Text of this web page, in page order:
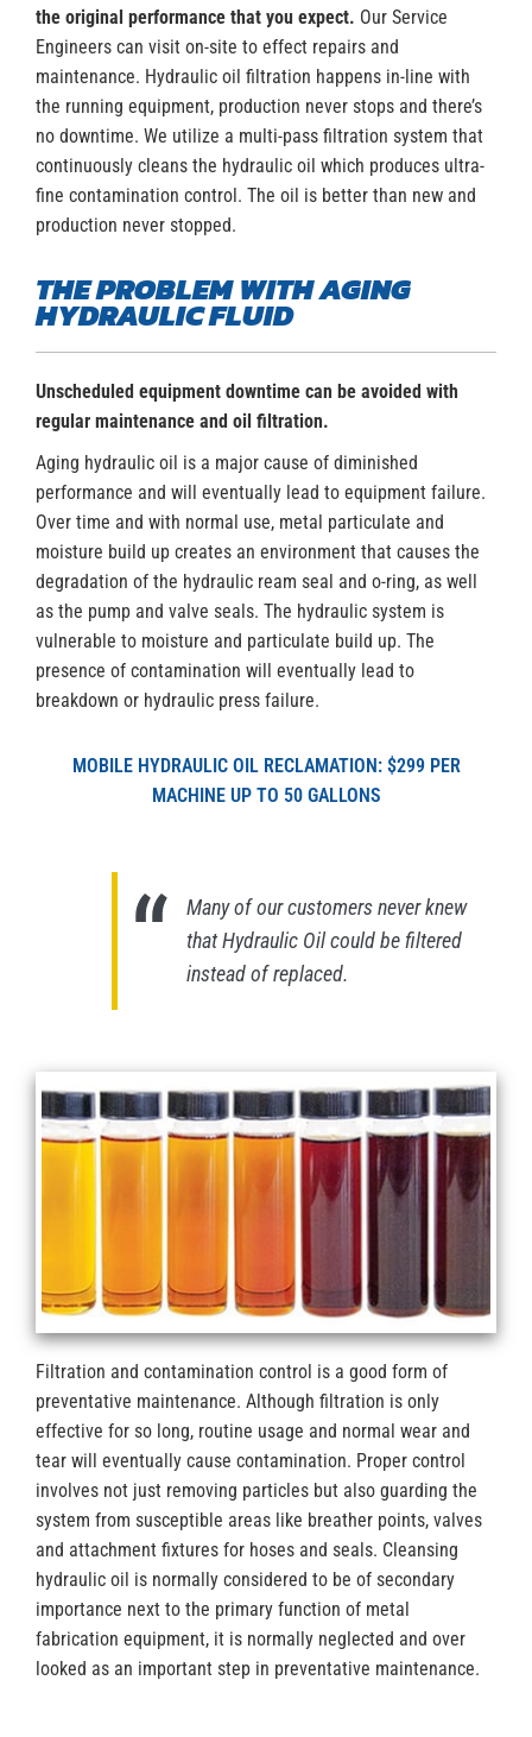
the original performance that you expect. Our Service
Engineers can visit on-site to effect repairs and
maintenance. Hydraulic oil filtration happens in-line with
the running equipment, production never stops and there’s
no downtime. We utilize a multi-pass filtration system that
continuously cleans the hydraulic oil which produces ultra-
fine contamination control. The oil is better than new and
production never stopped.
THE PROBLEM WITH AGING
HYDRAULIC FLUID
Unscheduled equipment downtime can be avoided with
regular maintenance and oil filtration.
Aging hydraulic oil is a major cause of diminished
performance and will eventually lead to equipment failure.
Over time and with normal use, metal particulate and
moisture build up creates an environment that causes the
degradation of the hydraulic ream seal and o-ring, as well
as the pump and valve seals. The hydraulic system is
vulnerable to moisture and particulate build up. The
presence of contamination will eventually lead to
breakdown or hydraulic press failure.
MOBILE HYDRAULIC OIL RECLAMATION: $299 PER
MACHINE UP TO 50 GALLONS
Many of our customers never knew
that Hydraulic Oil could be filtered
instead of replaced.
Filtration and contamination control is a good form of
preventative maintenance. Although filtration is only
effective for so long, routine usage and normal wear and
tear will eventually cause contamination. Proper control
involves not just removing particles but also guarding the
system from susceptible areas like breather points, valves
and attachment fixtures for hoses and seals. Cleansing
hydraulic oil is normally considered to be of secondary
importance next to the primary function of metal
fabrication equipment, it is normally neglected and over
looked as an important step in preventative maintenance.